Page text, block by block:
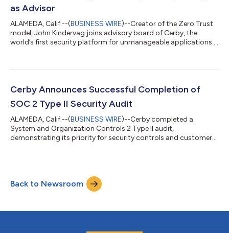
as Advisor
ALAMEDA, Calif.--(BUSINESS WIRE)--Creator of the Zero Trust
model, John Kindervag joins advisory board of Cerby, the
world’s first security platform for unmanageable applications....
Cerby Announces Successful Completion of
SOC 2 Type II Security Audit
ALAMEDA, Calif.--(BUSINESS WIRE)--Cerby completed a
System and Organization Controls 2 Type II audit,
demonstrating its priority for security controls and customer
Back to Newsroom